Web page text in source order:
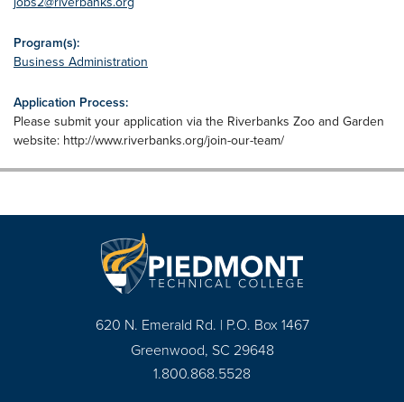
Program(s):
Business Administration
Application Process:
Please submit your application via the Riverbanks Zoo and Garden
website: http://www.riverbanks.org/join-our-team/
620 N. Emerald Rd. | P.O. Box 1467
Greenwood, SC 29648
1.800.868.5528